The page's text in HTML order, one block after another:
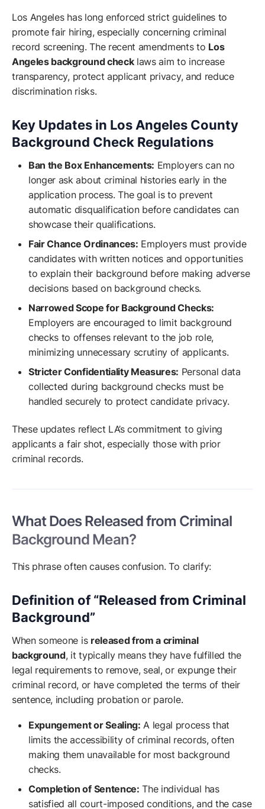
Los Angeles has long enforced strict guidelines to
promote fair hiring, especially concerning criminal
record screening. The recent amendments to Los
Angeles background checklaws aim to increase
transparency, protect applicant privacy, and reduce
discrimination risks.
Key Updates in Los Angeles County
Background Check Regulations
Ban the Box Enhancements: Employers can no
longer ask about criminal histories early in the
application process. The goal is to prevent
automatic disqualification before candidates can
showcase their qualifications.
Fair Chance Ordinances: Employers must provide
candidates with written notices and opportunities
to explain their background before making adverse
decisions based on background checks.
Narrowed Scope for Background Checks:
Employers are encouraged to limit background
checks to offenses relevant to the job role,
minimizing unnecessary scrutiny of applicants.
Stricter Confidentiality Measures: Personal data
collected during background checks must be
handled securely to protect candidate privacy.
These updates reflect LA’s commitment to giving
applicants a fair shot, especially those with prior
criminal records.
What Does Released from Criminal
Background Mean?
This phrase often causes confusion. To clarify:
Definition of “Released from Criminal
Background”
When someone is released from a criminal
background, it typically means they have fulfilled the
legal requirements to remove, seal, or expunge their
criminal record, or have completed the terms of their
sentence, including probation or parole.
Expungement or Sealing: A legal process that
limits the accessibility of criminal records, often
making them unavailable for most background
checks.
Completion of Sentence: The individual has
satisfied all court-imposed conditions, and the case